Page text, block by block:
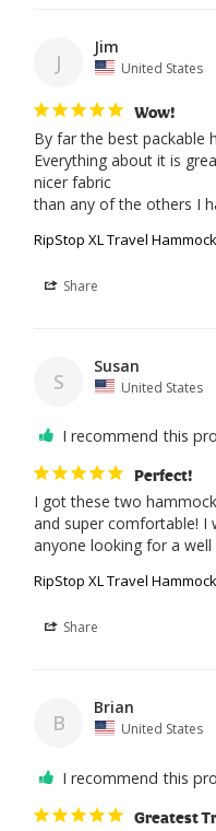
J
Jim
United States
Wow!
By far the best packable
Everything about it is
nicer fabric
than any of the others I
RipStop XL Travel Hammock
Share
S
Susan
United States
I recommend this
Perfect!
I got these two
and super comfortable! I
anyone looking for a
RipStop XL Travel Hammock
Share
B
Brian
United States
I recommend this
Greatest